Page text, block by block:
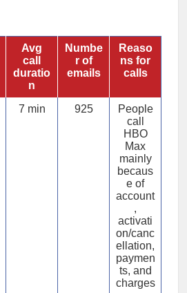
Avg
call
duratio
n
Numbe
r of
emails
Reaso
ns for
calls
7 min 925
People
call
HBO
Max
mainly
becaus
e of
account
,
activati
on/canc
ellation,
paymen
ts, and
charges